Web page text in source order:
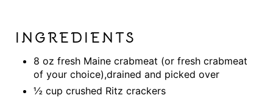
INGREDIENTS
8 oz fresh Maine crabmeat (or fresh crabmeat
of your choice),drained and picked over
½ cup crushed Ritz crackers